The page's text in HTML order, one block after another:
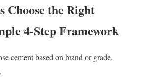
Choose the Right
4-Step Framework
cement based on brand or grade.